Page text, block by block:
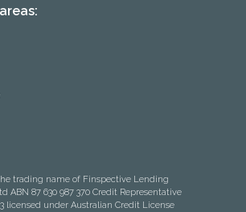
trading name of Finspective Lending
ABN 87 630 987 370 Credit Representative
licensed under Australian Credit License